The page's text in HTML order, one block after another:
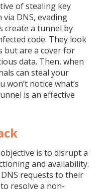
of stealing key
DNS, evading
create a tunnel by
code. They look
but are a cover for
data. Then, when
can steal your
won’t notice what’s
is an effective
is to disrupt a
and availability.
requests to their
resolve a non-